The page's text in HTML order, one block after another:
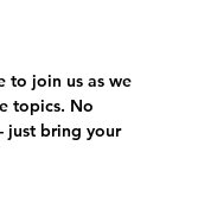
to join us as we
topics. No
just bring your